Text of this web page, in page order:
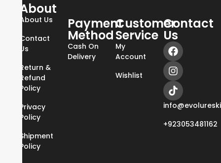
About
About Us
Contact
Us
Return &
Refund
Policy
Privacy
Policy
Shipment
Policy
Payment
Method
Cash On
Delivery
Customer
Service
My
Account
Wishlist
Contact
Us
+923053481162